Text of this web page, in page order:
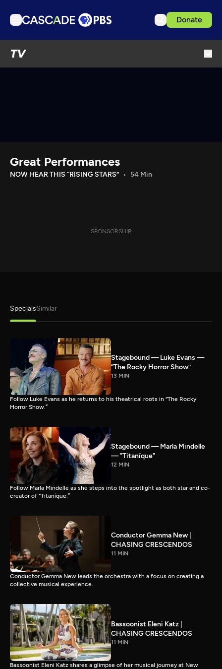
Donate
TV
Download the App
Great Performances
NOW HEAR THIS “RISING STARS” 54 Min
SPONSORSHIP
SpecialsSimilar
Stagebound — Luke Evans —
“The Rocky Horror Show”
13 MIN
Follow Luke Evans as he returns to his theatrical roots in “The Rocky
Horror Show.”
Stagebound — Marla Mindelle
— "Titaníque"
12 MIN
Follow Marla Mindelle as she steps into the spotlight as both star and co-
creator of “Titaníque.”
Conductor Gemma New |
CHASING CRESCENDOS
11 MIN
Conductor Gemma New leads the orchestra with a focus on creating a
collective musical experience.
Bassoonist Eleni Katz |
CHASING CRESCENDOS
11 MIN
Bassoonist Eleni Katz shares a glimpse of her musical journey at New